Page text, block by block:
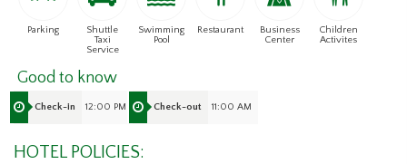
Parking
Shuttle
Taxi
Service
Swimming
Pool
Restaurant
Business
Center
Children
Activites
Good to know
Check-in 12:00 PM Check-out 11:00 AM
HOTEL POLICIES: